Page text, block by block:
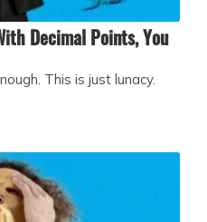
Decimal Points, You
This is just lunacy.